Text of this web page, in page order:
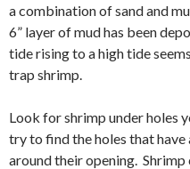
a combination of sand and
6” layer of mud has been
tide rising to a high tide
trap shrimp.
Look for shrimp under holes
try to find the holes that
around their opening. Shrimp